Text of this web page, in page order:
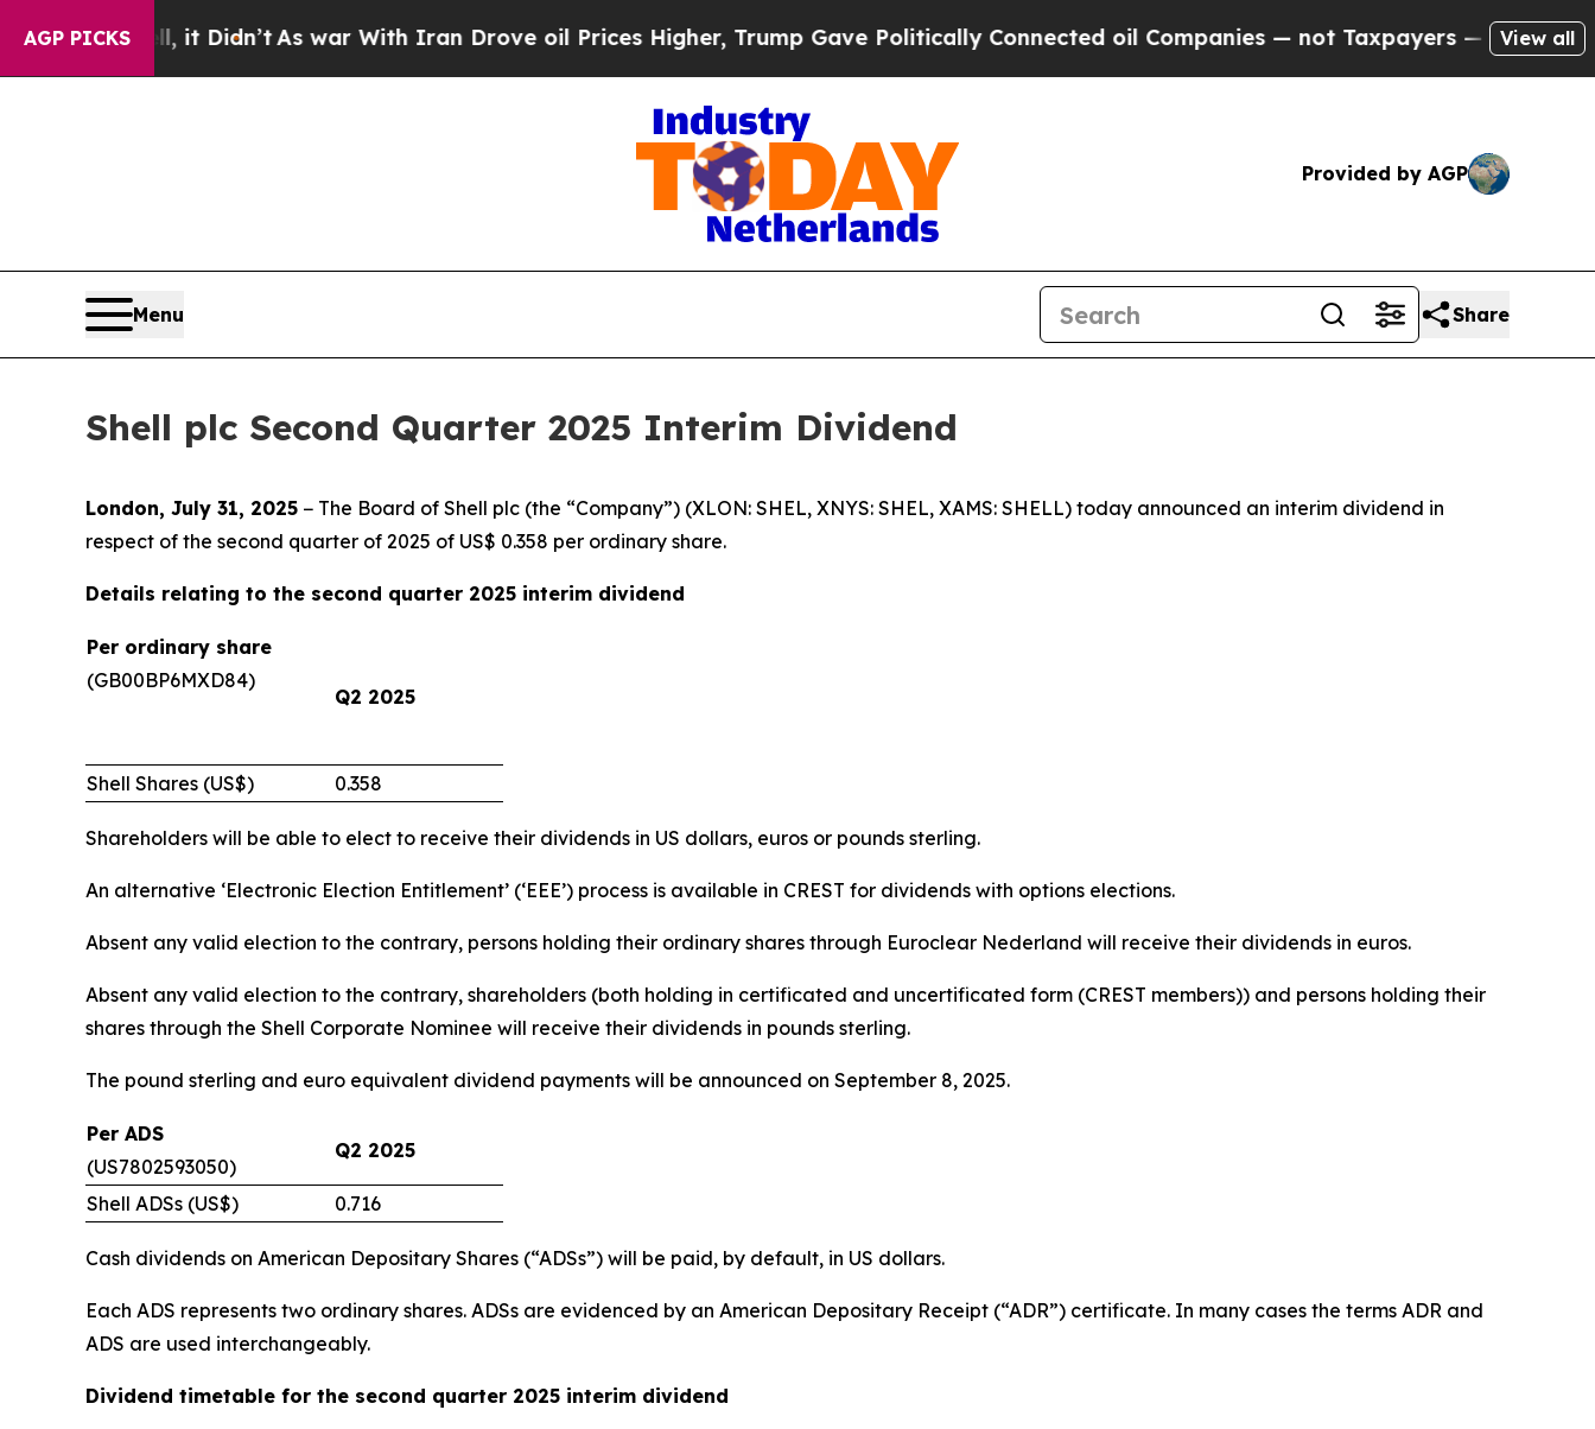
AGP PICKS
it Didn’tAs war With Iran Drove oil Prices Higher, Trump Gave Politically Connected oil Companies — not Taxpayers — the Chance to Cash in
View all
Provided by AGP
Menu Share
Shell plc Second Quarter 2025 Interim Dividend
London, July 31, 2025 − The Board of Shell plc (the “Company”) (XLON: SHEL, XNYS: SHEL, XAMS: SHELL) today announced an interim dividend in
respect of the second quarter of 2025 of US$ 0.358 per ordinary share.
Details relating to the second quarter 2025 interim dividend
Per ordinary share
(GB00BP6MXD84)
Q2 2025
Shell Shares (US$) 0.358
Shareholders will be able to elect to receive their dividends in US dollars, euros or pounds sterling.
An alternative ‘Electronic Election Entitlement’ (‘EEE’) process is available in CREST for dividends with options elections.
Absent any valid election to the contrary, persons holding their ordinary shares through Euroclear Nederland will receive their dividends in euros.
Absent any valid election to the contrary, shareholders (both holding in certificated and uncertificated form (CREST members)) and persons holding their
shares through the Shell Corporate Nominee will receive their dividends in pounds sterling.
The pound sterling and euro equivalent dividend payments will be announced on September 8, 2025.
Per ADS
(US7802593050)
Q2 2025
Shell ADSs (US$) 0.716
Cash dividends on American Depositary Shares (“ADSs”) will be paid, by default, in US dollars.
Each ADS represents two ordinary shares. ADSs are evidenced by an American Depositary Receipt (“ADR”) certificate. In many cases the terms ADR and
ADS are used interchangeably.
Dividend timetable for the second quarter 2025 interim dividend